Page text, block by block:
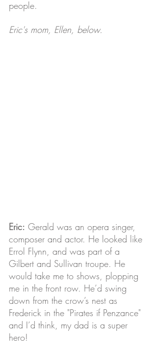
people.
Eric's mom, Ellen, below.
Eric: Gerald was an opera singer,
composer and actor. He looked like
Errol Flynn, and was part of a
Gilbert and Sullivan troupe. He
would take me to shows, plopping
me in the front row. He’d swing
down from the crow’s nest as
Frederick in the "Pirates if Penzance"
and I’d think, my dad is a super
hero!